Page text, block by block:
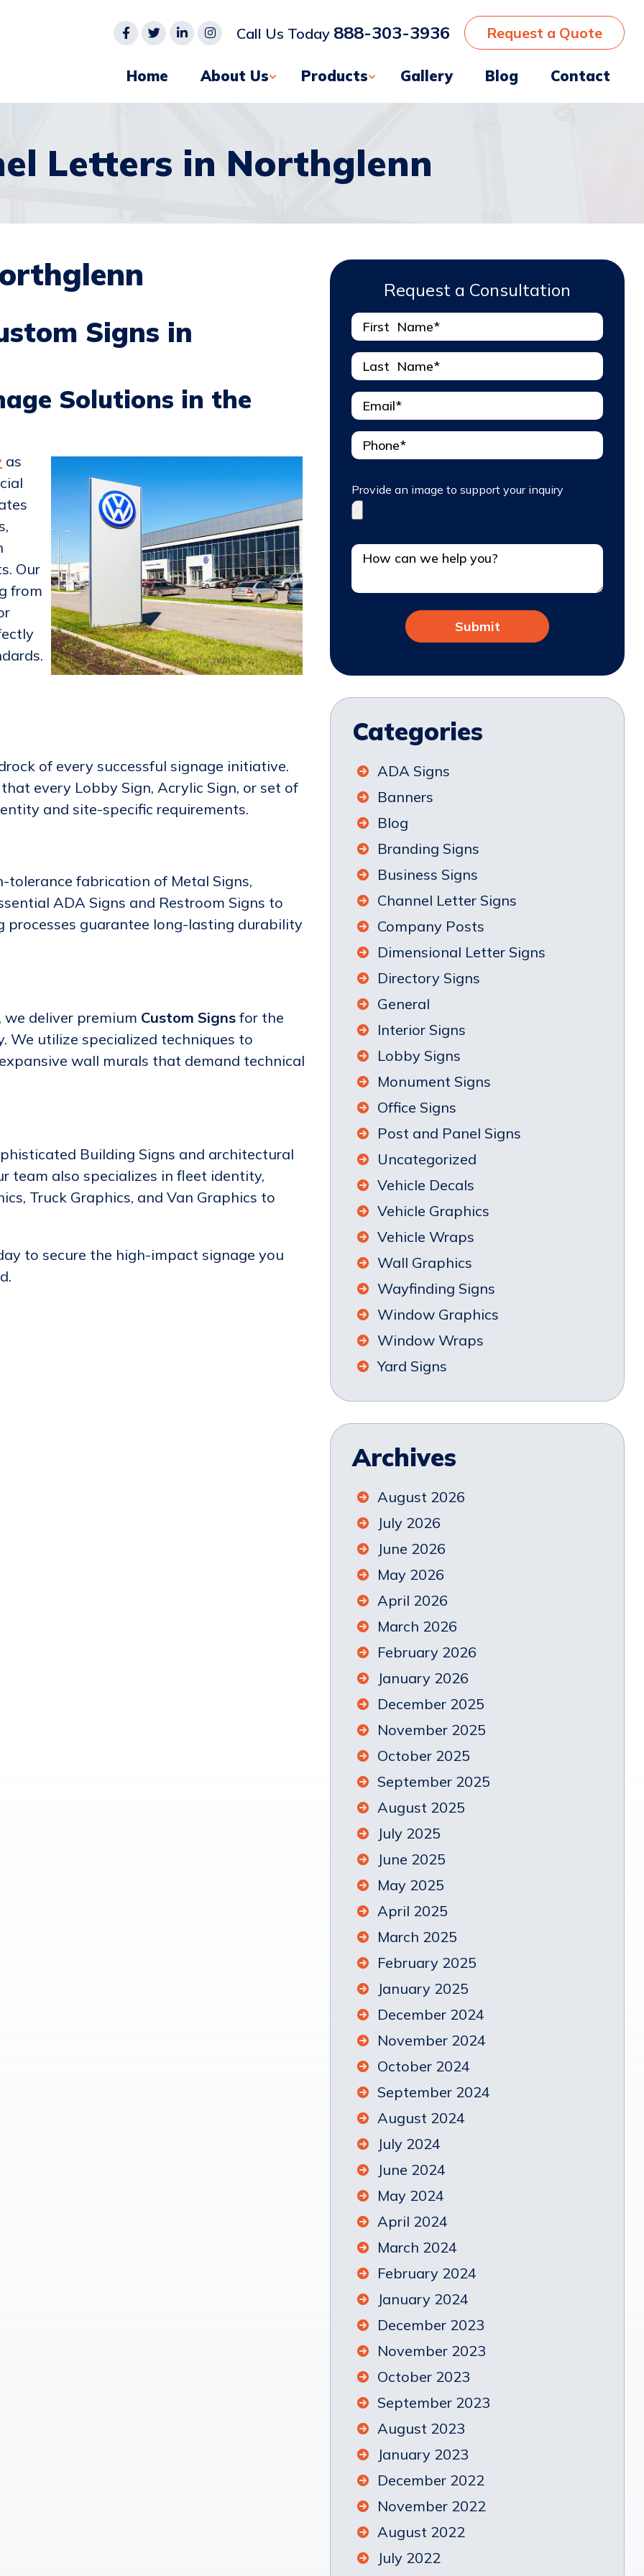
Call Us Today 888-303-3936 Request a Quote
Home About Us Products Gallery Blog Contact
Letters in Northglenn
Signs in
Solutions in the
as
Our
from
of every successful signage initiative.
every Lobby Sign, Acrylic Sign, or set of
and site-specific requirements.
fabrication of Metal Signs,
ADA Signs and Restroom Signs to
processes guarantee long-lasting durability
deliver premium Custom Signsfor the
We utilize specialized techniques to
wall murals that demand technical
Building Signs and architectural
team also specializes in fleet identity,
Truck Graphics, and Van Graphics to
to secure the high-impact signage you
Request a Consultation
Provide an image to support your inquiry
Categories
ADA Signs
Banners
Blog
Branding Signs
Business Signs
Channel Letter Signs
Company Posts
Dimensional Letter Signs
Directory Signs
General
Interior Signs
Lobby Signs
Monument Signs
Office Signs
Post and Panel Signs
Uncategorized
Vehicle Decals
Vehicle Graphics
Vehicle Wraps
Wall Graphics
Wayfinding Signs
Window Graphics
Window Wraps
Yard Signs
Archives
August 2026
July 2026
June 2026
May 2026
April 2026
March 2026
February 2026
January 2026
December 2025
November 2025
October 2025
September 2025
August 2025
July 2025
June 2025
May 2025
April 2025
March 2025
February 2025
January 2025
December 2024
November 2024
October 2024
September 2024
August 2024
July 2024
June 2024
May 2024
April 2024
March 2024
February 2024
January 2024
December 2023
November 2023
October 2023
September 2023
August 2023
January 2023
December 2022
November 2022
August 2022
July 2022